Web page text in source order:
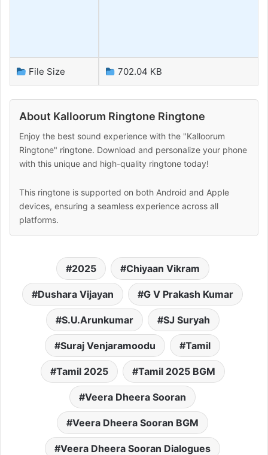
File Size 702.04 KB
About Kalloorum Ringtone Ringtone
Enjoy the best sound experience with the "Kalloorum
Ringtone" ringtone. Download and personalize your phone
with this unique and high-quality ringtone today!
This ringtone is supported on both Android and Apple
devices, ensuring a seamless experience across all
platforms.
2025 Chiyaan Vikram
Dushara Vijayan G V Prakash Kumar
S.U.Arunkumar SJ Suryah
Suraj Venjaramoodu Tamil
Tamil 2025 Tamil 2025 BGM
Veera Dheera Sooran
Veera Dheera Sooran BGM
Veera Dheera Sooran Dialogues